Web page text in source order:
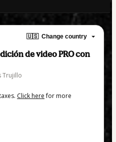
🇺🇸 Change country
de video PRO con
Trujillo
Click herefor more